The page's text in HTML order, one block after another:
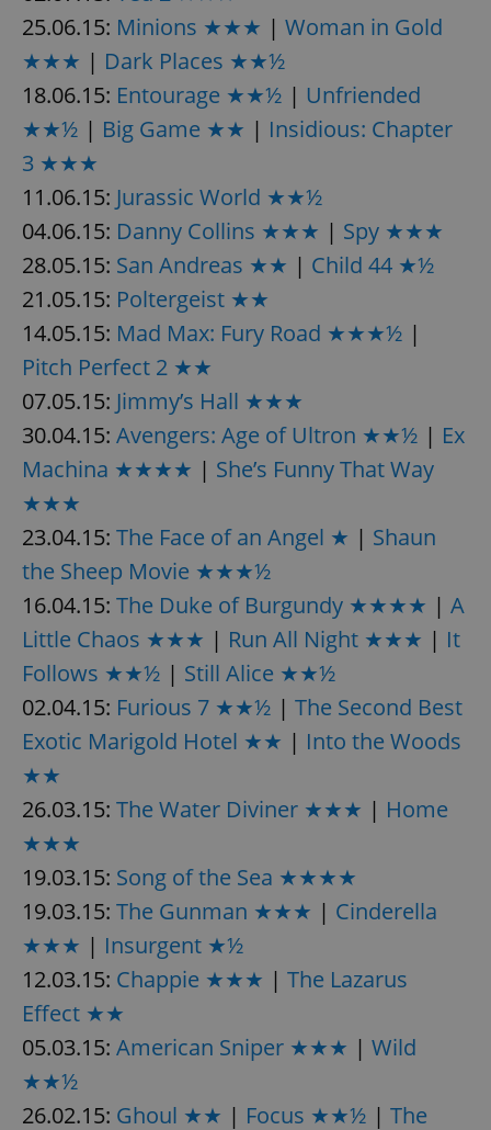
25.06.15: Minions ★★★ | Woman in Gold
★★★ | Dark Places ★★½
18.06.15: Entourage ★★½ | Unfriended
★★½ | Big Game ★★ | Insidious: Chapter
3 ★★★
11.06.15: Jurassic World ★★½
04.06.15: Danny Collins ★★★ | Spy ★★★
28.05.15: San Andreas ★★ | Child 44 ★½
21.05.15: Poltergeist ★★
14.05.15: Mad Max: Fury Road ★★★½ |
Pitch Perfect 2 ★★
07.05.15: Jimmy’s Hall ★★★
30.04.15: Avengers: Age of Ultron ★★½ | Ex
Machina ★★★★ | She’s Funny That Way
★★★
23.04.15: The Face of an Angel ★ | Shaun
the Sheep Movie ★★★½
16.04.15: The Duke of Burgundy ★★★★ | A
Little Chaos ★★★ | Run All Night ★★★ | It
Follows ★★½ | Still Alice ★★½
02.04.15: Furious 7 ★★½ | The Second Best
Exotic Marigold Hotel ★★ | Into the Woods
★★
26.03.15: The Water Diviner ★★★ | Home
★★★
19.03.15: Song of the Sea ★★★★
19.03.15: The Gunman ★★★ | Cinderella
★★★ | Insurgent ★½
12.03.15: Chappie ★★★ | The Lazarus
Effect ★★
05.03.15: American Sniper ★★★ | Wild
★★½
26.02.15: Ghoul ★★ | Focus ★★½ | The
Name
Provider
Expiration Description
LLC
month
with
Google
Universal
Analytics -
Google's
This cookie
is used to
unique
generated
number as
is included
in each
request in
visitor,
session
and
campaign
reports.
persist
session
Platform
Inc.
.expats.cz
Facebook to
deliver a
series of
advertisement
bidding from
third party